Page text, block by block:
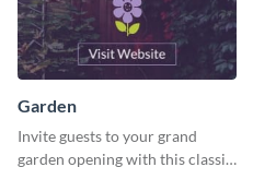
Garden
Invite guests to your grand
garden opening with this classic